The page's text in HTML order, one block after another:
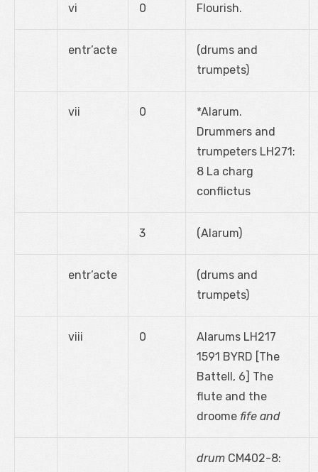
vi 0 Flourish.
entr’acte
(drums and
trumpets)
vii 0
*Alarum.
Drummers and
trumpeters LH271:
8 La charg
conflictus
3 (Alarum)
entr’acte
(drums and
trumpets)
viii 0
Alarums LH217
1591 BYRD [The
Battell, 6] The
flute and the
droome fife and
drum CM402-8: